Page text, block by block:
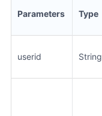
Parameters Type
userid String